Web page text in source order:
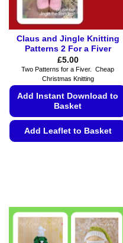
Claus and Jingle Knitting
Patterns 2 For a Fiver
£5.00
Two Patterns for a Fiver. Cheap
Christmas Knitting
Add Instant Download to
Basket
Add Leaflet to Basket
The
options
may